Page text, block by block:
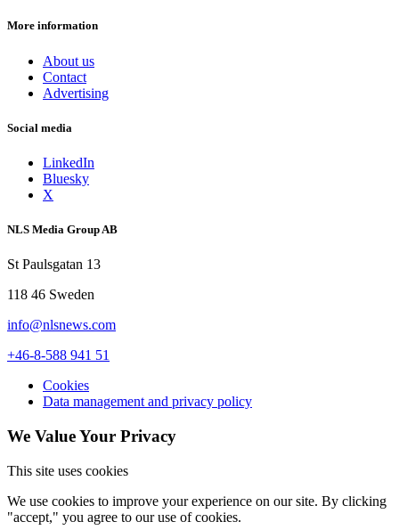
More information
About us
Contact
Advertising
Social media
LinkedIn
Bluesky
X
NLS Media Group AB
St Paulsgatan 13
118 46 Sweden
info@nlsnews.com
+46-8-588 941 51
Cookies
Data management and privacy policy
We Value Your Privacy
This site uses cookies
We use cookies to improve your experience on our site. By clicking
"accept," you agree to our use of cookies.